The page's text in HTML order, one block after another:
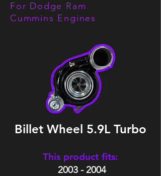
For Dodge Ram
Cummins Engines
Billet Wheel 5.9L Turbo
This product fits:
2003 - 2004